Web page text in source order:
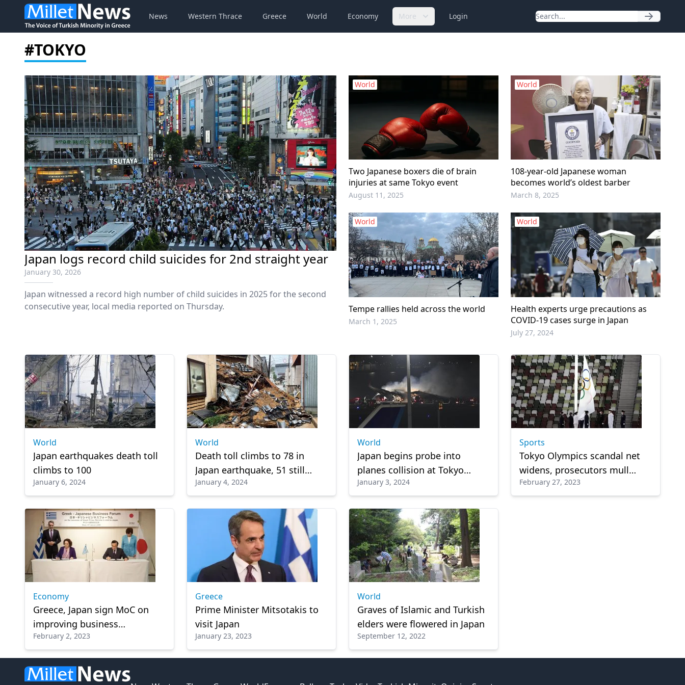
News Western Thrace Greece World Economy More Login
#TOKYO
Japan logs record child suicides for 2nd straight year
January 30, 2026
Japan witnessed a record high number of child suicides in 2025 for the second
consecutive year, local media reported on Thursday.
World
Two Japanese boxers die of brain
injuries at same Tokyo event
August 11, 2025
World
108-year-old Japanese woman
becomes world’s oldest barber
March 8, 2025
World
Tempe rallies held across the world
March 1, 2025
World
Health experts urge precautions as
COVID-19 cases surge in Japan
July 27, 2024
World
Japan earthquakes death toll
climbs to 100
January 6, 2024
World
Death toll climbs to 78 in
Japan earthquake, 51 still
missing
January 4, 2024
World
Japan begins probe into
planes collision at Tokyo
airport
January 3, 2024
Sports
Tokyo Olympics scandal net
widens, prosecutors mull
indictment of businessman
February 27, 2023
Economy
Greece, Japan sign MoC on
improving business
networking, investments
February 2, 2023
Greece
Prime Minister Mitsotakis to
visit Japan
January 23, 2023
World
Graves of Islamic and Turkish
elders were flowered in Japan
September 12, 2022